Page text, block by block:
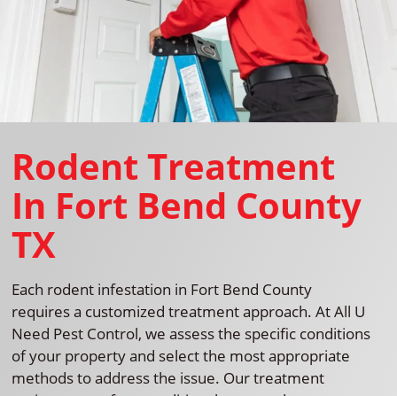
Rodent Treatment
In Fort Bend County
TX
Each rodent infestation in Fort Bend County
requires a customized treatment approach. At All U
Need Pest Control, we assess the specific conditions
of your property and select the most appropriate
methods to address the issue. Our treatment